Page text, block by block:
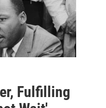
Fulfilling